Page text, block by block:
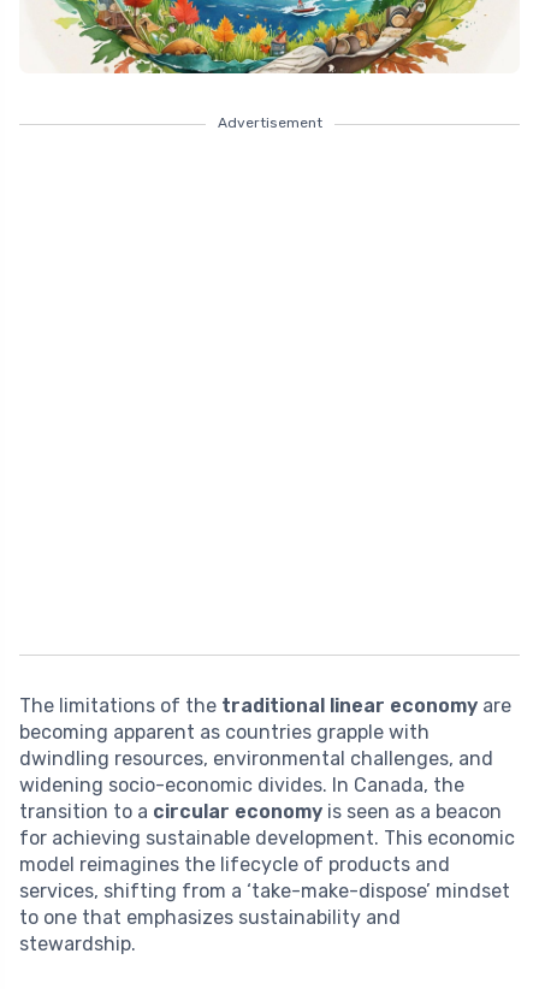
Advertisement
The limitations of the traditional linear economy are
becoming apparent as countries grapple with
dwindling resources, environmental challenges, and
widening socio-economic divides. In Canada, the
transition to a circular economy is seen as a beacon
for achieving sustainable development. This economic
model reimagines the lifecycle of products and
services, shifting from a ‘take-make-dispose’ mindset
to one that emphasizes sustainability and
stewardship.